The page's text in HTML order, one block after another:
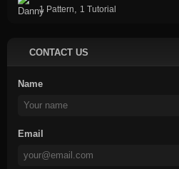
1 Pattern, 1 Tutorial
CONTACT US
Name
Email